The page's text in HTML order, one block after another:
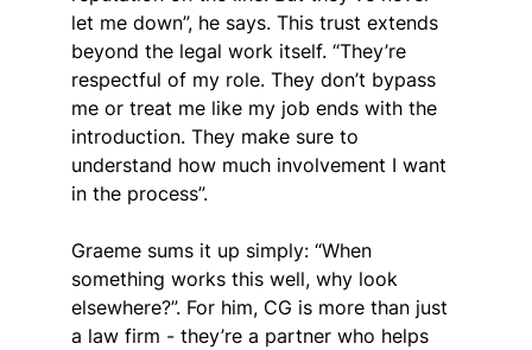
let me down”, he says. This trust extends
beyond the legal work itself. “They’re
respectful of my role. They don’t bypass
me or treat me like my job ends with the
introduction. They make sure to
understand how much involvement I want
in the process”.
Graeme sums it up simply: “When
something works this well, why look
elsewhere?”. For him, CG is more than just
a law firm - they’re a partner who helps